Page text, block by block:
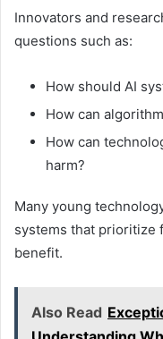
Innovators and
questions such as:
How should AI
How can
How can
harm?
Many young
systems that prioritize
benefit.
Also Read